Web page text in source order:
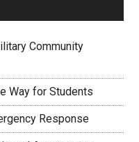
Community
Way for Students
Response